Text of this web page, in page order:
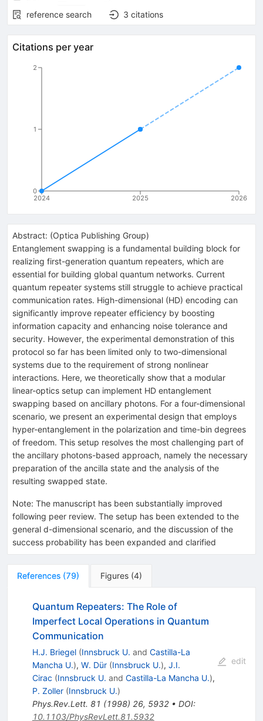
reference search
3 citations
Citations per year
2024 2025 2026
0
1
2
Abstract: (Optica Publishing Group)
Entanglement swapping is a fundamental building block for
realizing first-generation quantum repeaters, which are
essential for building global quantum networks. Current
quantum repeater systems still struggle to achieve practical
communication rates. High-dimensional (HD) encoding can
significantly improve repeater efficiency by boosting
information capacity and enhancing noise tolerance and
security. However, the experimental demonstration of this
protocol so far has been limited only to two-dimensional
systems due to the requirement of strong nonlinear
interactions. Here, we theoretically show that a modular
linear-optics setup can implement HD entanglement
swapping based on ancillary photons. For a four-dimensional
scenario, we present an experimental design that employs
hyper-entanglement in the polarization and time-bin degrees
of freedom. This setup resolves the most challenging part of
the ancillary photons-based approach, namely the necessary
preparation of the ancilla state and the analysis of the
resulting swapped state.
Note: The manuscript has been substantially improved
following peer review. The setup has been extended to the
general d-dimensional scenario, and the discussion of the
success probability has been expanded and clarified
References (79) Figures (4)
Quantum Repeaters: The Role of
Imperfect Local Operations in Quantum
Communication
H.J. Briegel (Innsbruck U. and Castilla-La
Mancha U.), W. Dür (Innsbruck U.), J.I.
Cirac (Innsbruck U. and Castilla-La Mancha U.),
P. Zoller (Innsbruck U.)
Phys.Rev.Lett. 81 (1998) 26, 5932• DOI:
10.1103/PhysRevLett.81.5932
edit